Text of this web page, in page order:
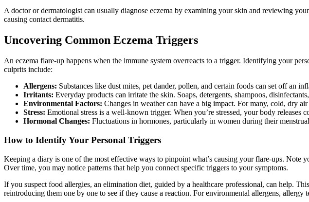
A doctor or dermatologist can usually diagnose eczema by examining your skin and reviewing
causing contact dermatitis.
Uncovering Common Eczema Triggers
An eczema flare-up happens when the immune system overreacts to a trigger. Identifying your
culprits include:
Allergens: Substances like dust mites, pet dander, pollen, and certain foods can set off an
Irritants: Everyday products can irritate the skin. Soaps, detergents, shampoos,
Environmental Factors: Changes in weather can have a big impact. For many, cold, dry
Stress: Emotional stress is a well-known trigger. When you’re stressed, your body releases
Hormonal Changes: Fluctuations in hormones, particularly in women during their
How to Identify Your Personal Triggers
Keeping a diary is one of the most effective ways to pinpoint what’s causing your flare-ups.
Over time, you may notice patterns that help you connect specific triggers to your symptoms.
If you suspect food allergies, an elimination diet, guided by a healthcare professional, can help.
reintroducing them one by one to see if they cause a reaction. For environmental allergens, allergy